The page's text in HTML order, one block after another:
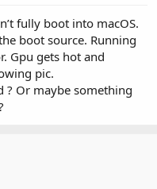
fully boot into macOS.
boot source. Running
Gpu gets hot and
pic.
? Or maybe something